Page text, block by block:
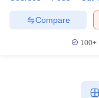
Compare
100+